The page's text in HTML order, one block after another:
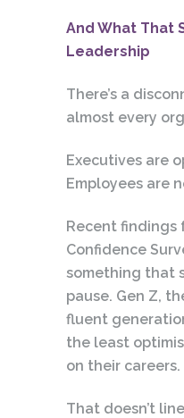
And What That
Leadership
There’s a
almost every
Executives are
Employees are
Recent findings
Confidence
something that
pause. Gen Z,
fluent
the least
on their careers.
That doesn’t